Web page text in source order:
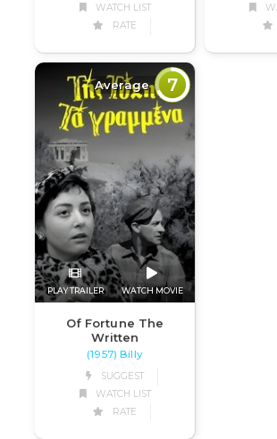
WATCH LIST
RATE
Average 7
PLAY TRAILER WATCH MOVIE
Of Fortune The
Written
(1957) Billy
SUGGEST
WATCH LIST
RATE